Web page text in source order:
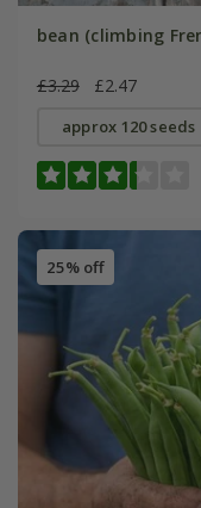
bean (climbing
£3.29 £2.47
approx 120 seeds
25% off